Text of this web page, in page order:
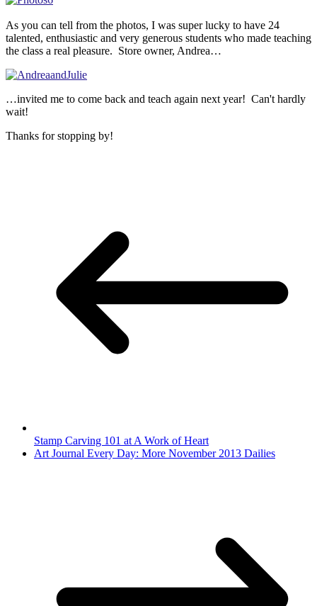
As you can tell from the photos, I was super lucky to have 24
talented, enthusiastic and very generous students who made teaching
the class a real pleasure. Store owner, Andrea…
…invited me to come back and teach again next year! Can't hardly
wait!
Thanks for stopping by!
Stamp Carving 101 at A Work of Heart
Art Journal Every Day: More November 2013 Dailies